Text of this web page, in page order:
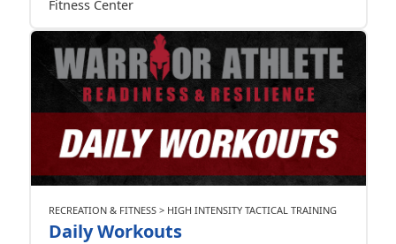
Fitness Center
RECREATION & FITNESS > HIGH INTENSITY TACTICAL TRAINING
Daily Workouts